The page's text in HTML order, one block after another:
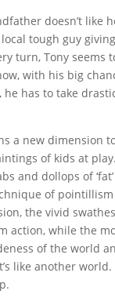
doesn’t like
local tough guy
turn, Tony seems
with his big
he has to take
a new dimension
of kids at
and dollops of
of
the vivid
action, while the
of the world
like another world.